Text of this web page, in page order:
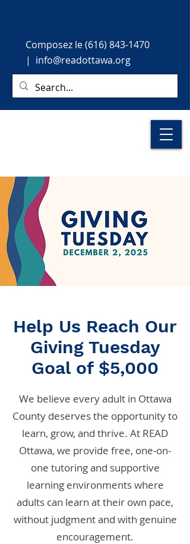
Composez le(616) 843-1470
| info@readottawa.org
Help Us Reach Our
Giving Tuesday
Goal of $5,000
We believe every adult in Ottawa
County deserves the opportunity to
learn, grow, and thrive. At READ
Ottawa, we provide free, one-on-
one tutoring and supportive
learning environments where
adults can learn at their own pace,
without judgment and with genuine
encouragement.